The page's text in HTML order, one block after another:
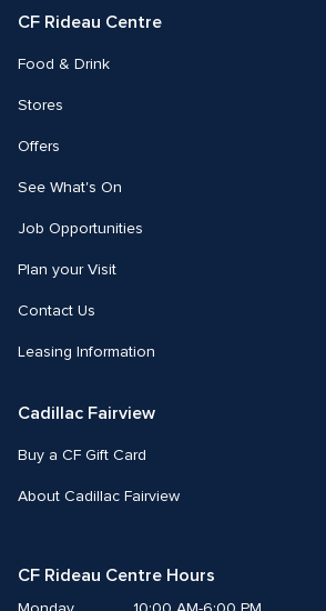
CF Rideau Centre
Food & Drink
Stores
Offers
See What's On
Job Opportunities
Plan your Visit
Contact Us
Leasing Information
Cadillac Fairview
Buy a CF Gift Card
About Cadillac Fairview
CF Rideau Centre Hours